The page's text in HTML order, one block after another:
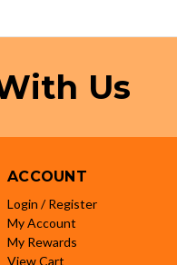
Us
ACCOUNT
Login / Register
My Account
My Rewards
View Cart